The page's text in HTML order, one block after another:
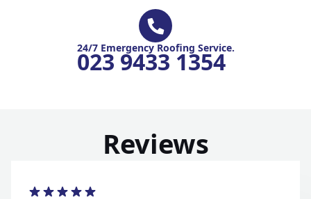
24/7 Emergency Roofing Service.
023 9433 1354
Reviews